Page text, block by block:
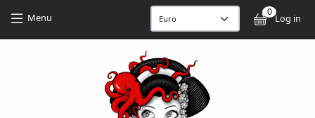
Menu 0
Log in